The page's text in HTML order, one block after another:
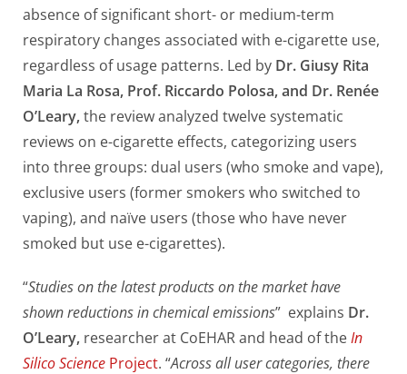
absence of significant short- or medium-term
respiratory changes associated with e-cigarette use,
regardless of usage patterns. Led by Dr. Giusy Rita
Maria La Rosa, Prof. Riccardo Polosa, and Dr. Renée
O’Leary,the review analyzed twelve systematic
reviews on e-cigarette effects, categorizing users
into three groups: dual users (who smoke and vape),
exclusive users (former smokers who switched to
vaping), and naïve users (those who have never
smoked but use e-cigarettes).
“Studies on the latest products on the market have
shown reductions in chemical emissions” explains Dr.
O’Leary, researcher at CoEHAR and head of theIn
Silico Science Project. “Across all user categories, there